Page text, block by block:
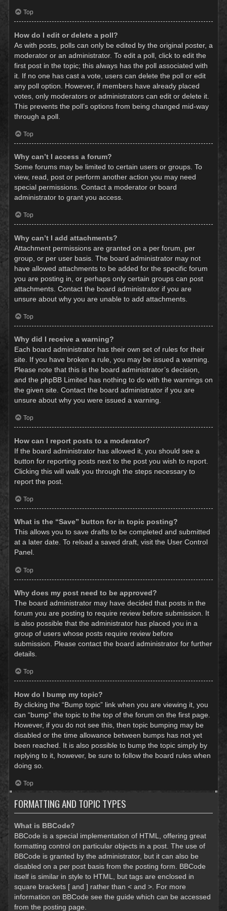
Top
How do I edit or delete a poll?
As with posts, polls can only be edited by the original poster, a
moderator or an administrator. To edit a poll, click to edit the
first post in the topic; this always has the poll associated with
it. If no one has cast a vote, users can delete the poll or edit
any poll option. However, if members have already placed
votes, only moderators or administrators can edit or delete it.
This prevents the poll’s options from being changed mid-way
through a poll.
Top
Why can’t I access a forum?
Some forums may be limited to certain users or groups. To
view, read, post or perform another action you may need
special permissions. Contact a moderator or board
administrator to grant you access.
Top
Why can’t I add attachments?
Attachment permissions are granted on a per forum, per
group, or per user basis. The board administrator may not
have allowed attachments to be added for the specific forum
you are posting in, or perhaps only certain groups can post
attachments. Contact the board administrator if you are
unsure about why you are unable to add attachments.
Top
Why did I receive a warning?
Each board administrator has their own set of rules for their
site. If you have broken a rule, you may be issued a warning.
Please note that this is the board administrator’s decision,
and the phpBB Limited has nothing to do with the warnings on
the given site. Contact the board administrator if you are
unsure about why you were issued a warning.
Top
How can I report posts to a moderator?
If the board administrator has allowed it, you should see a
button for reporting posts next to the post you wish to report.
Clicking this will walk you through the steps necessary to
report the post.
Top
What is the “Save” button for in topic posting?
This allows you to save drafts to be completed and submitted
at a later date. To reload a saved draft, visit the User Control
Panel.
Top
Why does my post need to be approved?
The board administrator may have decided that posts in the
forum you are posting to require review before submission. It
is also possible that the administrator has placed you in a
group of users whose posts require review before
submission. Please contact the board administrator for further
details.
Top
How do I bump my topic?
By clicking the “Bump topic” link when you are viewing it, you
can “bump” the topic to the top of the forum on the first page.
However, if you do not see this, then topic bumping may be
disabled or the time allowance between bumps has not yet
been reached. It is also possible to bump the topic simply by
replying to it, however, be sure to follow the board rules when
doing so.
Top
FORMATTING AND TOPIC TYPES
What is BBCode?
BBCode is a special implementation of HTML, offering great
formatting control on particular objects in a post. The use of
BBCode is granted by the administrator, but it can also be
disabled on a per post basis from the posting form. BBCode
itself is similar in style to HTML, but tags are enclosed in
square brackets [ and ] rather than < and >. For more
information on BBCode see the guide which can be accessed
from the posting page.